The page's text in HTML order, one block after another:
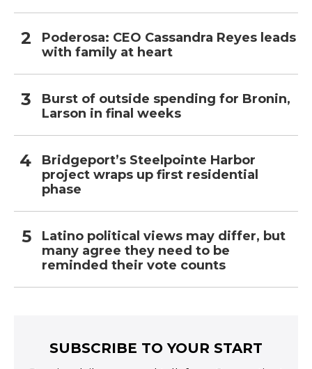
Poderosa: CEO Cassandra Reyes leads
with family at heart
Burst of outside spending for Bronin,
Larson in final weeks
Bridgeport’s Steelpointe Harbor
project wraps up first residential
phase
Latino political views may differ, but
many agree they need to be
reminded their vote counts
SUBSCRIBE TO YOUR START